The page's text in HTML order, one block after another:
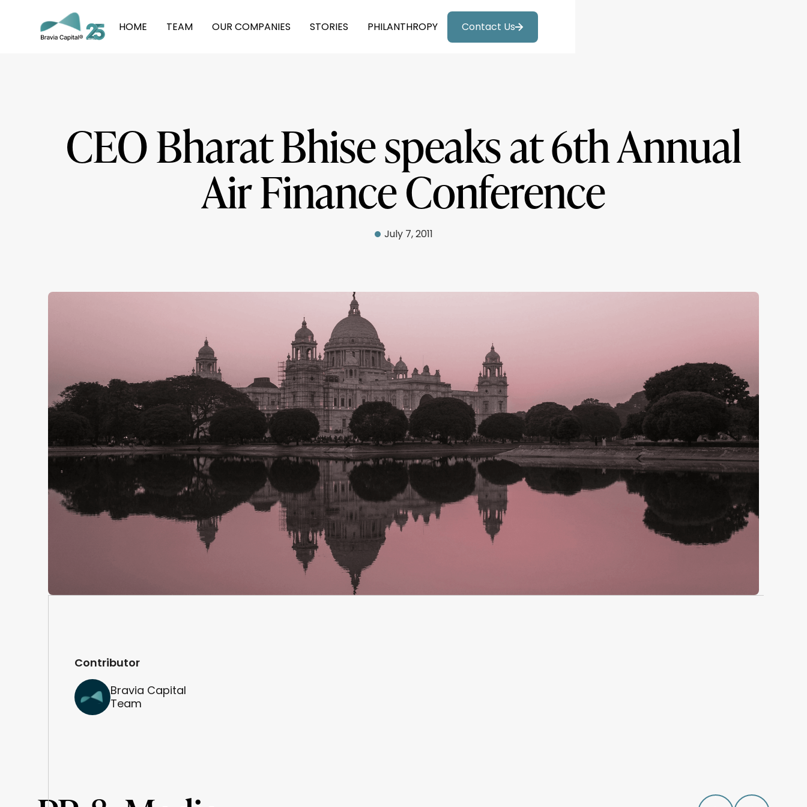
HOME TEAM OUR COMPANIES STORIES PHILANTHROPY Contact Us
CEO Bharat Bhise speaks at 6th Annual
Air Finance Conference
July 7, 2011
Contributor
Bravia Capital
Team